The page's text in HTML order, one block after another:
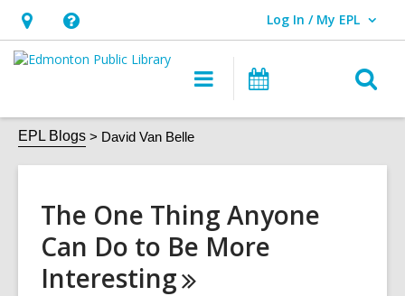
Hours
&
opens
an
overlay
Help,
opens
overlay
Log In / My EPL
User Log In / My EPL.
Main
navigation
EPL Blogs David Van Belle
David
Van
Belle
The One Thing Anyone
Can Do to Be More
Interesting